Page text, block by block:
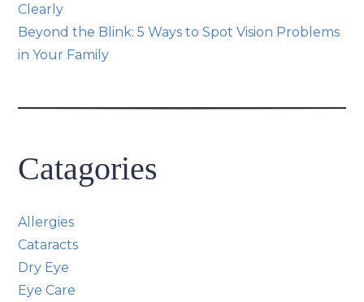
Clearly
Beyond the Blink: 5 Ways to Spot Vision Problems
in Your Family
Catagories
Allergies
Cataracts
Dry Eye
Eye Care